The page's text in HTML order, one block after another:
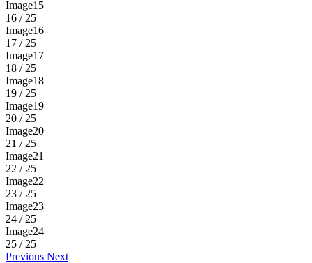
Image15
16 / 25
Image16
17 / 25
Image17
18 / 25
Image18
19 / 25
Image19
20 / 25
Image20
21 / 25
Image21
22 / 25
Image22
23 / 25
Image23
24 / 25
Image24
25 / 25
Previous Next